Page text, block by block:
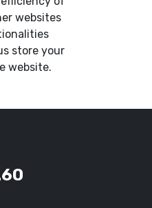
websites
store your
website.